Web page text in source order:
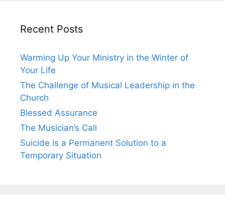
Recent Posts
Warming Up Your Ministry in the Winter of
Your Life
The Challenge of Musical Leadership in the
Church
Blessed Assurance
The Musician’s Call
Suicide is a Permanent Solution to a
Temporary Situation